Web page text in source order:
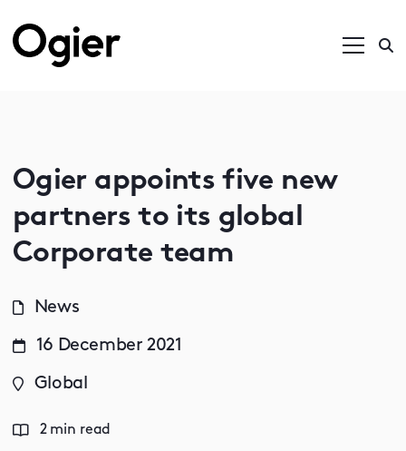
Ogier appoints five new
partners to its global
Corporate team
News
16 December 2021
Global
2 min read